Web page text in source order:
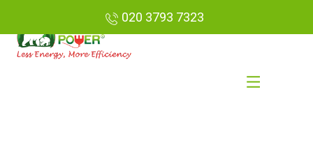
020 3793 7323